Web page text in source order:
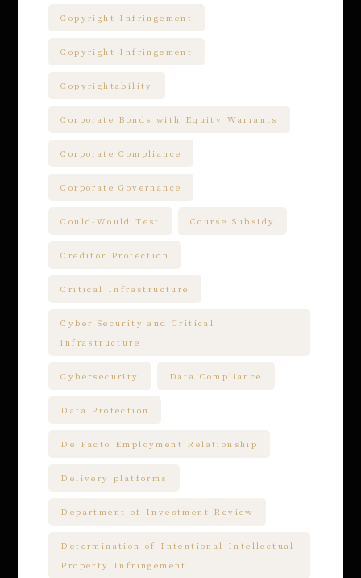
Copyright Infringement
Copyright Infringement
Copyrightability
Corporate Bonds with Equity Warrants
Corporate Compliance
Corporate Governance
Could-Would Test Course Subsidy
Creditor Protection
Critical Infrastructure
Cyber Security and Critical
infrastructure
Cybersecurity Data Compliance
Data Protection
De Facto Employment Relationship
Delivery platforms
Department of Investment Review
Determination of Intentional Intellectual
Property Infringement